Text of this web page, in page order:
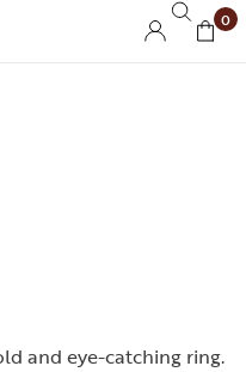
0
and eye-catching ring.